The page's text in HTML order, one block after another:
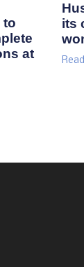
to
at
its